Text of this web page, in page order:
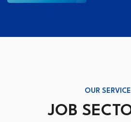
OUR
JOB